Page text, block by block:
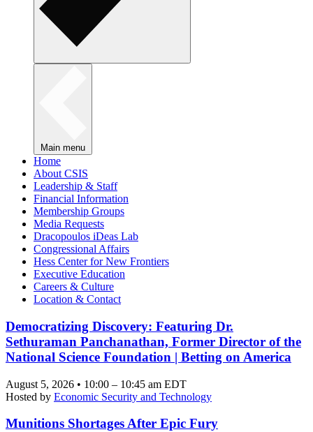
Main menu
Home
About CSIS
Leadership & Staff
Financial Information
Membership Groups
Media Requests
Dracopoulos iDeas Lab
Congressional Affairs
Hess Center for New Frontiers
Executive Education
Careers & Culture
Location & Contact
Democratizing Discovery: Featuring Dr.
Sethuraman Panchanathan, Former Director of the
National Science Foundation | Betting on America
August 5, 2026 • 10:00 – 10:45 am EDT
Hosted by Economic Security and Technology
Munitions Shortages After Epic Fury